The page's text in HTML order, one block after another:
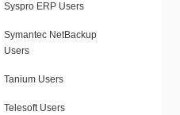
Syspro ERP Users
Symantec NetBackup
Users
Tanium Users
Telesoft Users